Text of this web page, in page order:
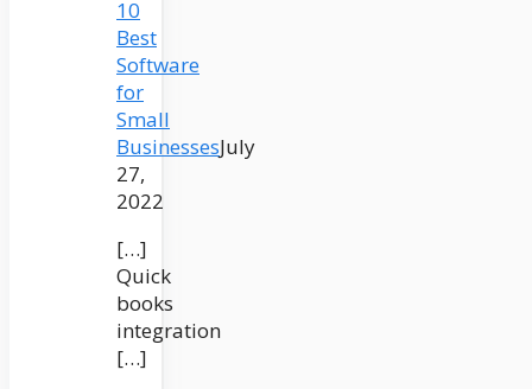
10
Best
Software
for
Small
BusinessesJuly
27,
2022
[…]
Quick
books
integration
[…]